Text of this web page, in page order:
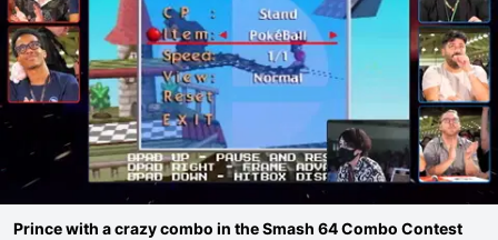
Prince with a crazy combo in the Smash 64 Combo Contest